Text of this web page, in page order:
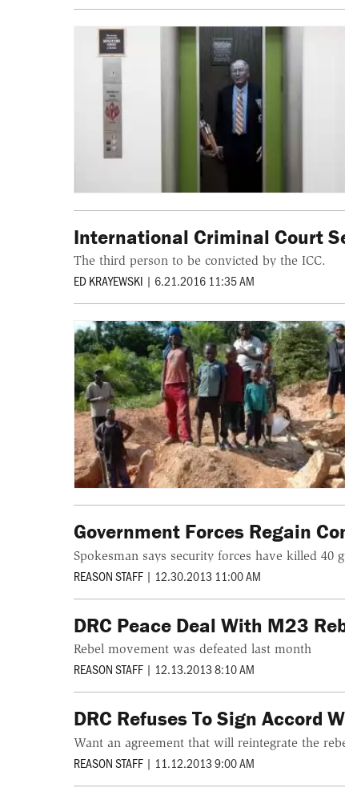
International Criminal Court
The third person to be convicted by the ICC.
ED KRAYEWSKI | 6.21.2016 11:35 AM
Government Forces Regain
Spokesman says security forces have killed 40
REASON STAFF | 12.30.2013 11:00 AM
DRC Peace Deal With M23
Rebel movement was defeated last month
REASON STAFF | 12.13.2013 8:10 AM
DRC Refuses To Sign Accord
Want an agreement that will reintegrate the
REASON STAFF | 11.12.2013 9:00 AM